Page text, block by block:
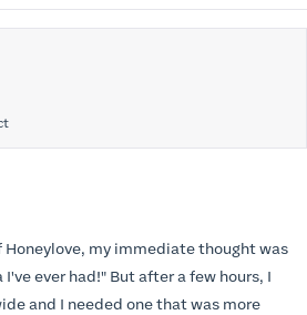
my immediate thought was
after a few hours, I
and I needed one that was more